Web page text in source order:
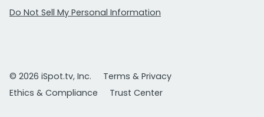
Do Not Sell My Personal Information
© 2026 iSpot.tv, Inc.
Terms & Privacy
Ethics & Compliance
Trust Center